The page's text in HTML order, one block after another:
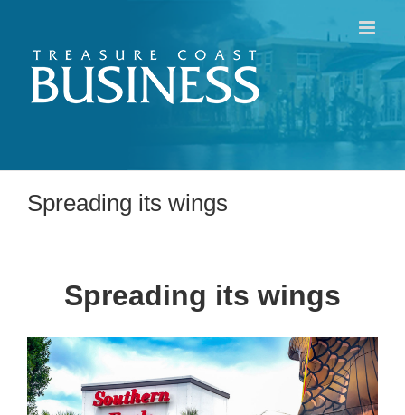
content
Spreading its wings
Spreading its wings